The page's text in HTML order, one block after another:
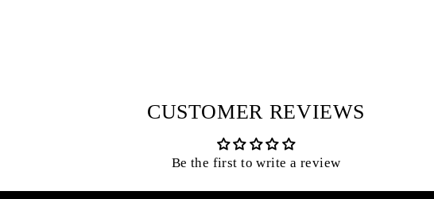
CUSTOMER REVIEWS
Be the first to write a review